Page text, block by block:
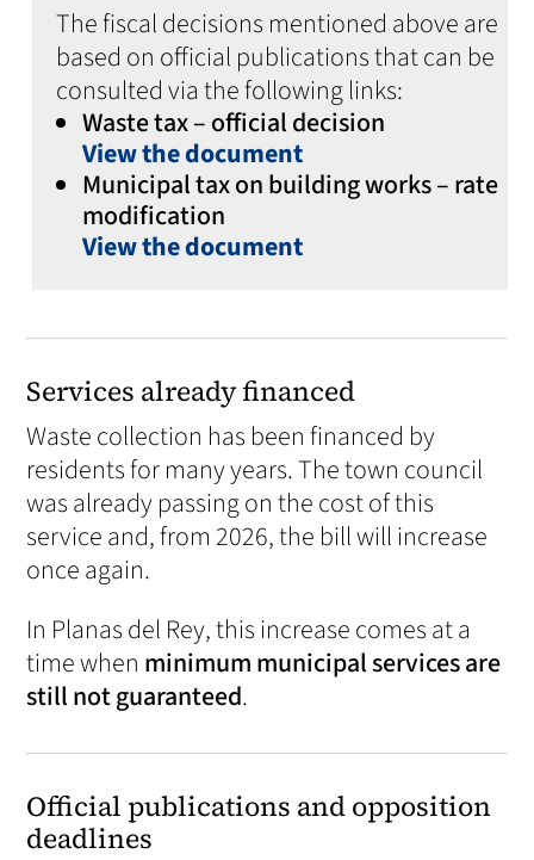
The fiscal decisions mentioned above are
based on official publications that can be
consulted via the following links:
Waste tax – official decision
View the document
Municipal tax on building works – rate
modification
View the document
Services already financed
Waste collection has been financed by
residents for many years. The town council
was already passing on the cost of this
service and, from 2026, the bill will increase
once again.
In Planas del Rey, this increase comes at a
time when minimum municipal services are
still not guaranteed.
Official publications and opposition
deadlines